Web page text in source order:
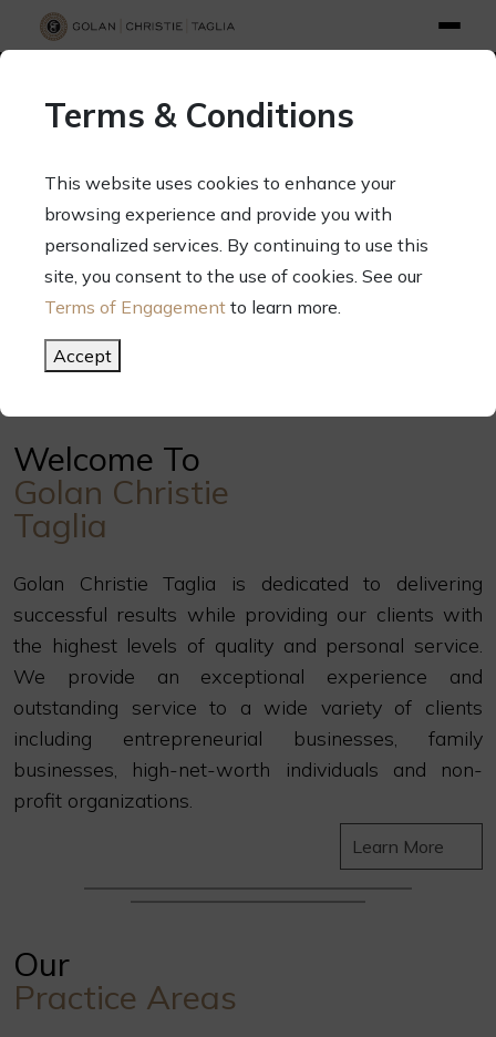
70 West Madison Street, Suite 1500, Chicago, Illinois 60602
Terms & Conditions
This website uses cookies to enhance your
browsing experience and provide you with
personalized services. By continuing to use this
site, you consent to the use of cookies. See our
Terms of Engagement to learn more.
Accept
Your Success. Our Focus.
Welcome To
Golan Christie
Taglia
Golan Christie Taglia is dedicated to delivering
successful results while providing our clients with
the highest levels of quality and personal service.
We provide an exceptional experience and
outstanding service to a wide variety of clients
including entrepreneurial businesses, family
businesses, high-net-worth individuals and non-
profit organizations.
Learn More
Our
Practice Areas